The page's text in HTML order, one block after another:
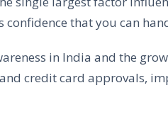
confidence that you can
in India and the
credit card approvals,